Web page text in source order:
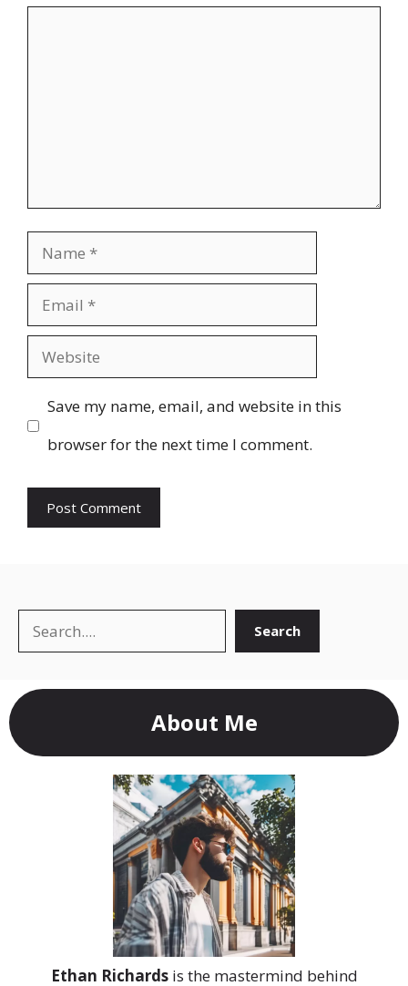
Name
Email
Website
Save my name, email, and website in this
browser for the next time I comment.
Search Search
About Me
Ethan Richardsis the mastermind behind